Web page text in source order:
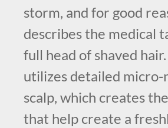
storm, and for good
describes the medical
full head of shaved
utilizes detailed
scalp, which creates
that help create a